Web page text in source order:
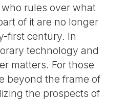
rules over what
of it are no longer
first century. In
technology and
matters. For those
beyond the frame of
the prospects of